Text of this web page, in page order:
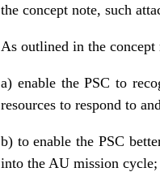
the concept note, such
As outlined in the concept
a) enable the PSC to
resources to respond to
b) to enable the PSC
into the AU mission cycle;